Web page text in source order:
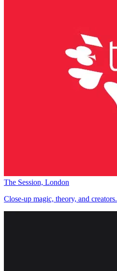
The Session, London
Close-up magic, theory, and creators.